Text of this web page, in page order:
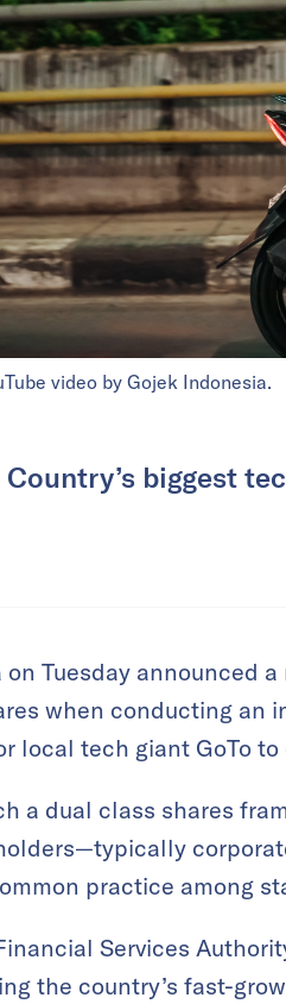
video by Gojek Indonesia.
Country’s biggest
on Tuesday announced
when conducting an
local tech giant GoTo
a dual class shares
practice among
Services
the country’s fast-